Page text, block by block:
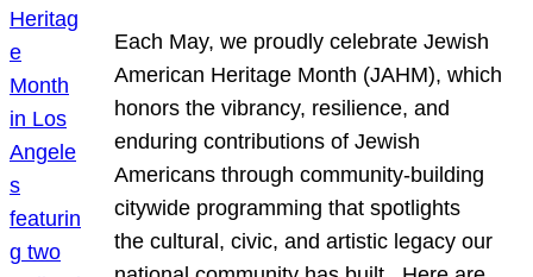
Each May, we proudly celebrate Jewish
American Heritage Month (JAHM), which
honors the vibrancy, resilience, and
enduring contributions of Jewish
Americans through community-building
citywide programming that spotlights
the cultural, civic, and artistic legacy our